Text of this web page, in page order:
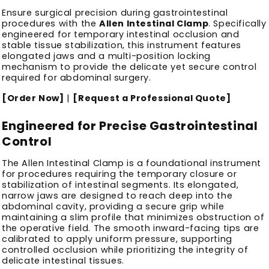
Ensure surgical precision during gastrointestinal
procedures with theAllen Intestinal Clamp. Specifically
engineered for temporary intestinal occlusion and
stable tissue stabilization, this instrument features
elongated jaws and a multi-position locking
mechanism to provide the delicate yet secure control
required for abdominal surgery.
[Order Now] | [Request a Professional Quote]
Engineered for Precise Gastrointestinal
Control
The Allen Intestinal Clamp is a foundational instrument
for procedures requiring the temporary closure or
stabilization of intestinal segments. Its elongated,
narrow jaws are designed to reach deep into the
abdominal cavity, providing a secure grip while
maintaining a slim profile that minimizes obstruction of
the operative field. The smooth inward-facing tips are
calibrated to apply uniform pressure, supporting
controlled occlusion while prioritizing the integrity of
delicate intestinal tissues.